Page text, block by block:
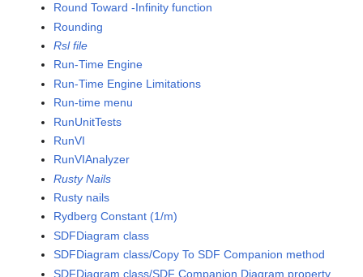
Round Toward -Infinity function
Rounding
Rsl file
Run-Time Engine
Run-Time Engine Limitations
Run-time menu
RunUnitTests
RunVI
RunVIAnalyzer
Rusty Nails
Rusty nails
Rydberg Constant (1/m)
SDFDiagram class
SDFDiagram class/Copy To SDF Companion method
SDFDiagram class/SDF Companion Diagram property